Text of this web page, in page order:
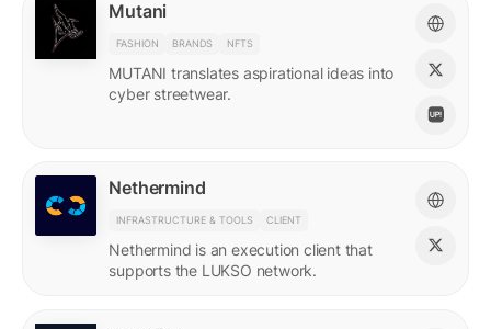
Mutani
FASHION BRANDS NFTS
MUTANI translates aspirational ideas into
cyber streetwear.
Nethermind
INFRASTRUCTURE & TOOLS CLIENT
Nethermind is an execution client that
supports the LUKSO network.